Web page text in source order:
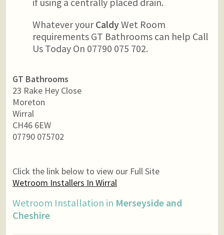
if using a centrally placed drain.
Whatever yourCaldyWet Room
requirements GT Bathrooms can help Call
Us Today On 07790 075 702.
GT Bathrooms
23 Rake Hey Close
Moreton
Wirral
CH46 6EW
07790 075702
Click the link below to view our Full Site
Wetroom Installers In Wirral
Wetroom Installation in Merseyside and
Cheshire